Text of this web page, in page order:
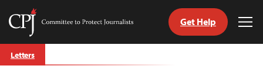
Skip
to
Committee
Journalists
Get Help
Letters